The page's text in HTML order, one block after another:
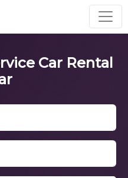
Car Rental